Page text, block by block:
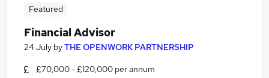
Featured
Financial Advisor
24 July byTHE OPENWORK PARTNERSHIP
£70,000 - £120,000 per annum